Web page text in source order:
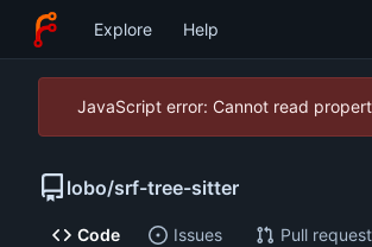
Explore Help
JavaScript error: Cannot read
lobo/srf-tree-sitter
Code Issues Pull